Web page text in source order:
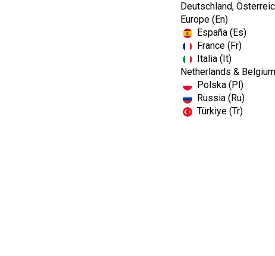
Deutschland,
Europe (En)
España (Es)
France (Fr)
Italia (It)
Netherlands &
Polska (Pl)
Russia (Ru)
Türkiye (Tr)